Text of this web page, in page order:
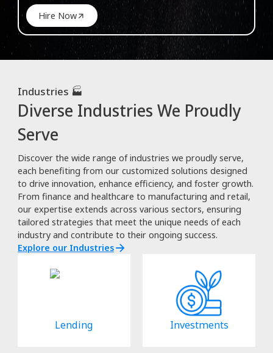
Hire Now
Industries 🏭
Diverse Industries We Proudly
Serve
Discover the wide range of industries we proudly serve,
each benefiting from our customized solutions designed
to drive innovation, enhance efficiency, and foster growth.
From finance and healthcare to manufacturing and retail,
our expertise extends across various sectors, ensuring
tailored strategies that meet the unique needs of each
industry and contribute to their ongoing success.
Explore our Industries
Lending Investments